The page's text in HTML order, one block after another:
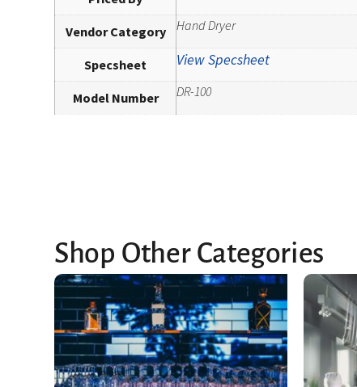
Vendor Category Hand Dryer
Specsheet View Specsheet
Model Number DR-100
Shop Other Categories